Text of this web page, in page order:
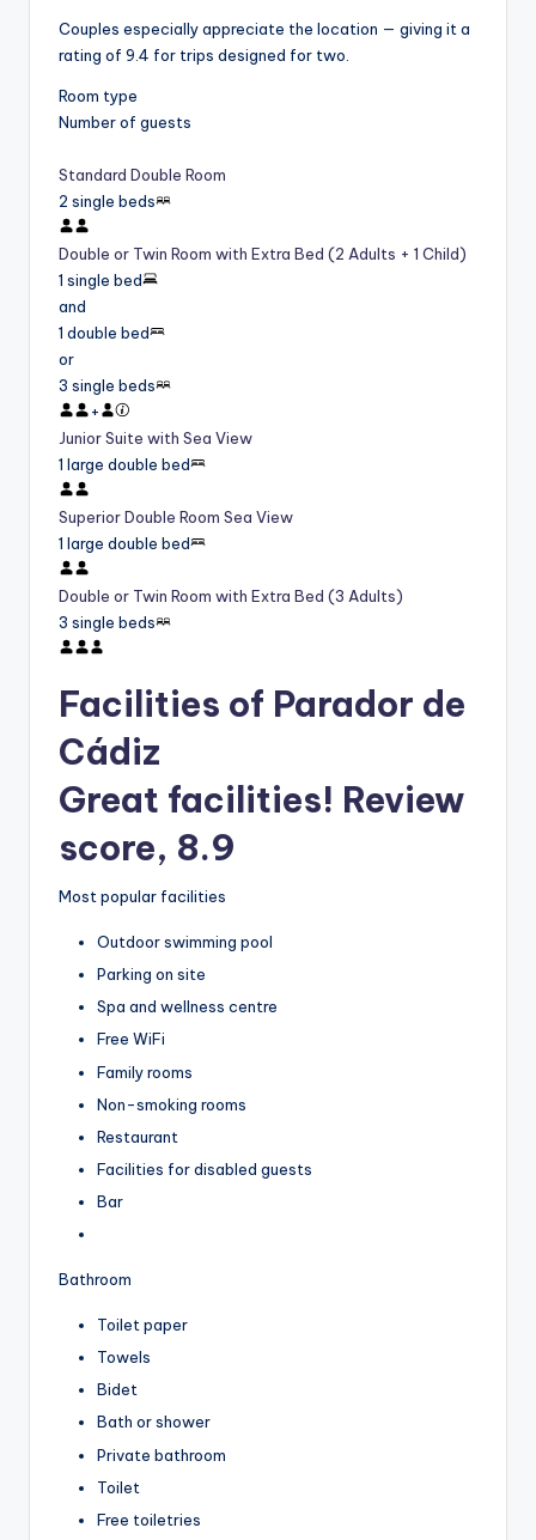
Couples especially appreciate the location — giving it a
rating of 9.4 for trips designed for two.
Room type
Number of guests
Standard Double Room
2 single beds
Double or Twin Room with Extra Bed (2 Adults + 1 Child)
1 single bed
and
1 double bed
or
3 single beds
+
Junior Suite with Sea View
1 large double bed
Superior Double Room Sea View
1 large double bed
Double or Twin Room with Extra Bed (3 Adults)
3 single beds
Facilities of Parador de
Cádiz
Great facilities! Review
score, 8.9
Most popular facilities
Outdoor swimming pool
Parking on site
Spa and wellness centre
Free WiFi
Family rooms
Non-smoking rooms
Restaurant
Facilities for disabled guests
Bar
Bathroom
Toilet paper
Towels
Bidet
Bath or shower
Private bathroom
Toilet
Free toiletries